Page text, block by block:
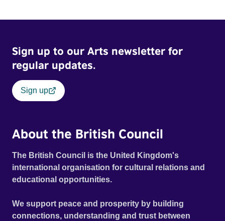
Sign up to our Arts newsletter for
regular updates.
Sign up
About the British Council
The British Council is the United Kingdom's
international organisation for cultural relations and
educational opportunities.
We support peace and prosperity by building
connections, understanding and trust between